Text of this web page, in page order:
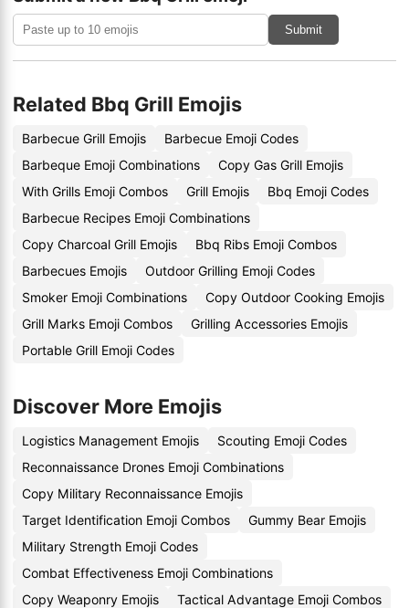
Submit
Related Bbq Grill Emojis
Barbecue Grill Emojis
Barbecue Emoji Codes
Barbeque Emoji Combinations
Copy Gas Grill Emojis
With Grills Emoji Combos
Grill Emojis
Bbq Emoji Codes
Barbecue Recipes Emoji Combinations
Copy Charcoal Grill Emojis
Bbq Ribs Emoji Combos
Barbecues Emojis
Outdoor Grilling Emoji Codes
Smoker Emoji Combinations
Copy Outdoor Cooking Emojis
Grill Marks Emoji Combos
Grilling Accessories Emojis
Portable Grill Emoji Codes
Discover More Emojis
Logistics Management Emojis
Scouting Emoji Codes
Reconnaissance Drones Emoji Combinations
Copy Military Reconnaissance Emojis
Target Identification Emoji Combos
Gummy Bear Emojis
Military Strength Emoji Codes
Combat Effectiveness Emoji Combinations
Copy Weaponry Emojis
Tactical Advantage Emoji Combos